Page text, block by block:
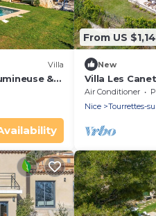
Villa
&
From US
New
Villa Les
Air Conditioner
Nice
Tourrettes-